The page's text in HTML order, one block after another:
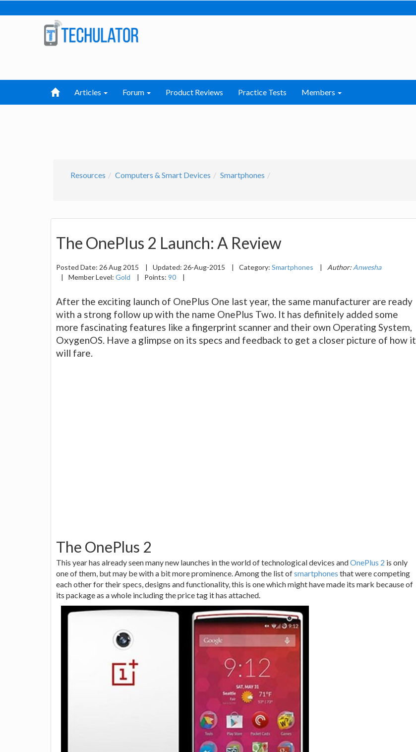
Articles Forum Product Reviews Practice Tests Members
Resources Computers & Smart Devices Smartphones
The OnePlus 2 Launch: A Review
Posted Date: 26 Aug 2015 | Updated: 26-Aug-2015 | Category: Smartphones | Author: Anwesha
|
Member Level: Gold | Points: 90 |
After the exciting launch of OnePlus One last year, the same manufacturer are ready
with a strong follow up with the name OnePlus Two. It has definitely added some
more fascinating features like a fingerprint scanner and their own Operating System,
OxygenOS. Have a glimpse on its specs and feedback to get a closer picture of how it
will fare.
The OnePlus 2
This year has already seen many new launches in the world of technological devices andOnePlus 2 is only
one of them, but may be with a bit more prominence. Among the list ofsmartphones that were competing
each other for their specs, designs and functionality, this is one which might have made its mark because of
its package as a whole including the price tag it has attached.